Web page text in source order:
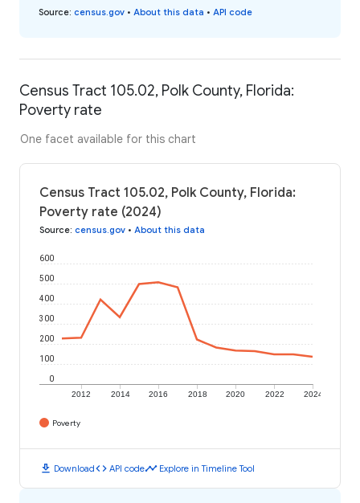
Source: census.gov • About this data • API code
Census Tract 105.02, Polk County, Florida:
Poverty rate
One facet available for this chart
Census Tract 105.02, Polk County, Florida:
Poverty rate (2024)
Source: census.gov • About this data
2012 2014 2016 2018 2020 2022 2024
0
100
200
300
400
500
600
Poverty
download Downloadcode API codetimeline Explore in Timeline Tool